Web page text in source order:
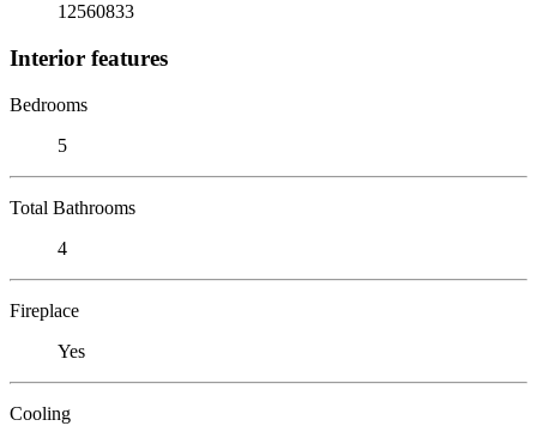
12560833
Interior features
Bedrooms
5
Total Bathrooms
4
Fireplace
Yes
Cooling